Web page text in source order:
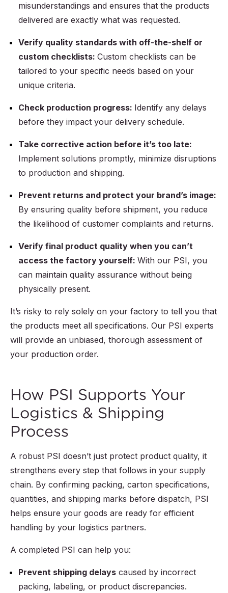
misunderstandings and ensures that the products
delivered are exactly what was requested.
Verify quality standards with off-the-shelf or
custom checklists: Custom checklists can be
tailored to your specific needs based on your
unique criteria.
Check production progress: Identify any delays
before they impact your delivery schedule.
Take corrective action before it’s too late:
Implement solutions promptly, minimize disruptions
to production and shipping.
Prevent returns and protect your brand’s image:
By ensuring quality before shipment, you reduce
the likelihood of customer complaints and returns.
Verify final product quality when you can’t
access the factory yourself: With our PSI, you
can maintain quality assurance without being
physically present.
It’s risky to rely solely on your factory to tell you that
the products meet all specifications. Our PSI experts
will provide an unbiased, thorough assessment of
your production order.
How PSI Supports Your
Logistics & Shipping
Process
A robust PSI doesn’t just protect product quality, it
strengthens every step that follows in your supply
chain. By confirming packing, carton specifications,
quantities, and shipping marks before dispatch, PSI
helps ensure your goods are ready for efficient
handling by your logistics partners.
A completed PSI can help you:
Prevent shipping delays caused by incorrect
packing, labeling, or product discrepancies.